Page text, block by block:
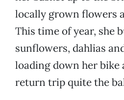
locally grown flowers
This time of year, she
sunflowers, dahlias
loading down her bike
return trip quite the